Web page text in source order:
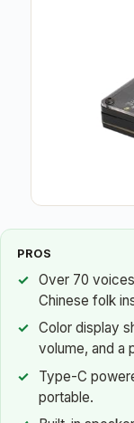
PROS
Over 70
Chinese folk
Color display
volume, and a
Type-C
portable.